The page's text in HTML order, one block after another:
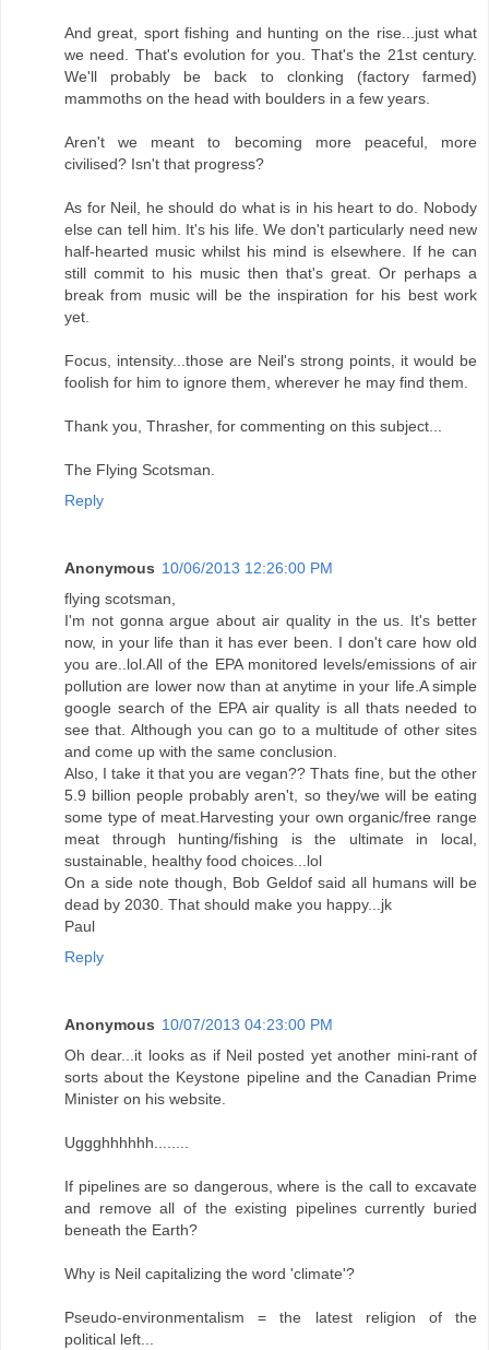
And great, sport fishing and hunting on the rise...just what
we need. That's evolution for you. That's the 21st century.
We'll probably be back to clonking (factory farmed)
mammoths on the head with boulders in a few years.
Aren't we meant to becoming more peaceful, more
civilised? Isn't that progress?
As for Neil, he should do what is in his heart to do. Nobody
else can tell him. It's his life. We don't particularly need new
half-hearted music whilst his mind is elsewhere. If he can
still commit to his music then that's great. Or perhaps a
break from music will be the inspiration for his best work
yet.
Focus, intensity...those are Neil's strong points, it would be
foolish for him to ignore them, wherever he may find them.
Thank you, Thrasher, for commenting on this subject...
The Flying Scotsman.
Reply
Anonymous 10/06/2013 12:26:00 PM
flying scotsman,
I'm not gonna argue about air quality in the us. It's better
now, in your life than it has ever been. I don't care how old
you are..lol.All of the EPA monitored levels/emissions of air
pollution are lower now than at anytime in your life.A simple
google search of the EPA air quality is all thats needed to
see that. Although you can go to a multitude of other sites
and come up with the same conclusion.
Also, I take it that you are vegan?? Thats fine, but the other
5.9 billion people probably aren't, so they/we will be eating
some type of meat.Harvesting your own organic/free range
meat through hunting/fishing is the ultimate in local,
sustainable, healthy food choices...lol
On a side note though, Bob Geldof said all humans will be
dead by 2030. That should make you happy...jk
Paul
Reply
Anonymous 10/07/2013 04:23:00 PM
Oh dear...it looks as if Neil posted yet another mini-rant of
sorts about the Keystone pipeline and the Canadian Prime
Minister on his website.
Uggghhhhhh........
If pipelines are so dangerous, where is the call to excavate
and remove all of the existing pipelines currently buried
beneath the Earth?
Why is Neil capitalizing the word 'climate'?
Pseudo-environmentalism = the latest religion of the
political left...